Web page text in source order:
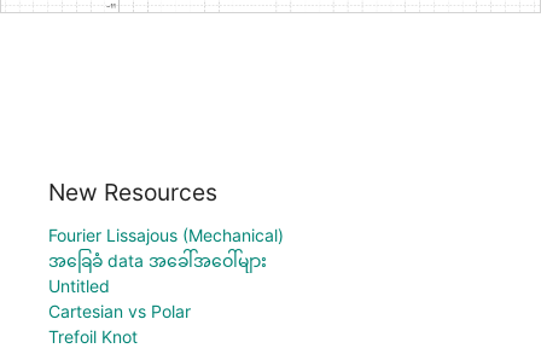
New Resources
Fourier Lissajous (Mechanical)
အခြေခံ data အခေါ်အဝေါ်များ
Untitled
Cartesian vs Polar
Trefoil Knot